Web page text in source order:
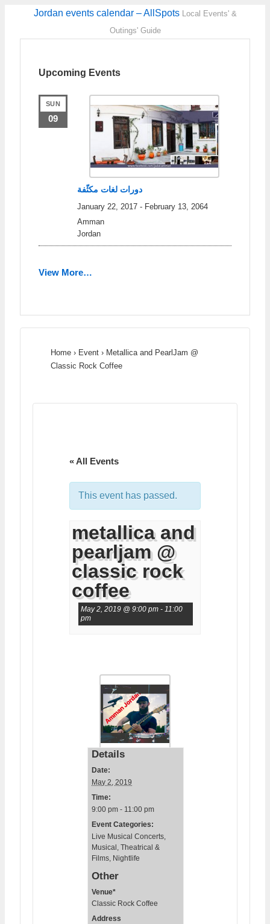
Jordan events calendar – AllSpots Local Events' &
Outings' Guide
Upcoming Events
SUN
09
دورات لغات مكثّفة
January 22, 2017 - February 13, 2064
Amman
Jordan
View More…
Home › Event › Metallica and PearlJam @
Classic Rock Coffee
« All Events
This event has passed.
metallica and
pearljam @
classic rock
coffee
May 2, 2019 @ 9:00 pm- 11:00
pm
Details
Date:
May 2, 2019
Time:
9:00 pm - 11:00 pm
Event Categories:
Live Musical Concerts
Musical, Theatrical &
Films Nightlife
Other
Venue*
Classic Rock Coffee
Address